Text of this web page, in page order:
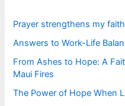
:Prayer strengthens my
Answers to Work-Life
From Ashes to Hope: A
Maui Fires
The Power of Hope When